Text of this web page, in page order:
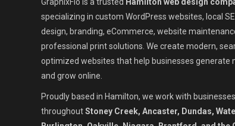
specializing in custom WordPress websites, local
design, branding, eCommerce, website
professional print solutions. We create modern,
optimized websites that help businesses generate
and grow online.
Proudly based in Hamilton, we work with businesses
throughoutStoney Creek, Ancaster, Dundas,